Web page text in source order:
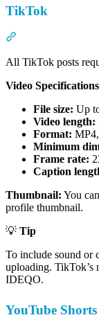
TikTok
All TikTok posts
Video
File size: Up
Video length:
Format:
Minimum
Frame rate:
Caption
Thumbnail: You
profile thumbnail.
💡 Tip
To include sound or
uploading. TikTok’s
IDEQO.
YouTube Shorts